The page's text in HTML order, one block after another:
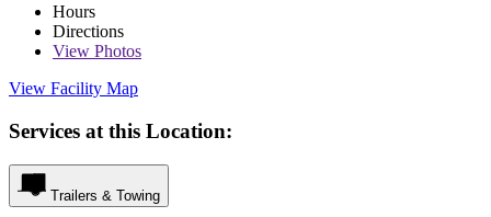
Hours
Directions
View Photos
View Facility Map
Services at this Location:
Trailers & Towing